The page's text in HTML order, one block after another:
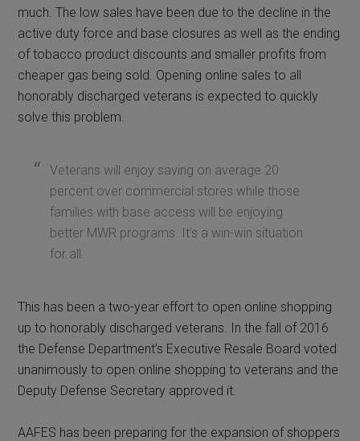
much. The low sales have been due to the decline in the
active duty force and base closures as well as the ending
of tobacco product discounts and smaller profits from
cheaper gas being sold. Opening online sales to all
honorably discharged veterans is expected to quickly
solve this problem.
Veterans will enjoy saving on average 20
percent over commercial stores while those
families with base access will be enjoying
better MWR programs. It’s a win-win situation
for all.
This has been a two-year effort to open online shopping
up to honorably discharged veterans. In the fall of 2016
the Defense Department’s Executive Resale Board voted
unanimously to open online shopping to veterans and the
Deputy Defense Secretary approved it.
AAFES has been preparing for the expansion of shoppers